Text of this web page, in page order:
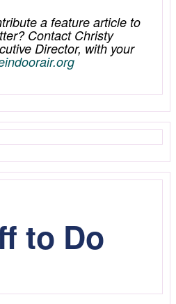
a feature article to
Contact Christy
Director, with your
to Do